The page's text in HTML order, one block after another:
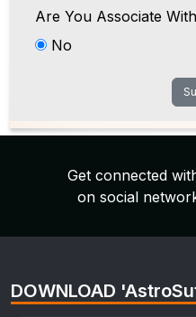
Are You Associate
No
Get connected
on social
DOWNLOAD